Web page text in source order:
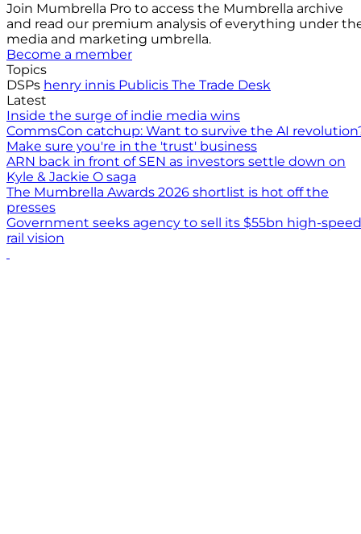
Join Mumbrella Pro to access the Mumbrella archive
and read our premium analysis of everything under
media and marketing umbrella.
Become a member
Topics
DSPs henry innis Publicis The Trade Desk
Latest
Inside the surge of indie media wins
CommsCon catchup: Want to survive the AI
Make sure you're in the 'trust' business
ARN back in front of SEN as investors settle down on
Kyle & Jackie O saga
The Mumbrella Awards 2026 shortlist is hot off the
presses
Government seeks agency to sell its $55bn high-speed
rail vision